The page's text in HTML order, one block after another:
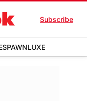
Subscribe
LUXE